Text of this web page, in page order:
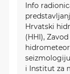
Info
Hrvatski
(HHI), Zavod
i Institut za